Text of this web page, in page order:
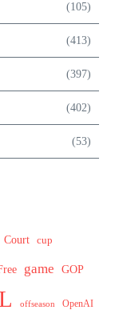
(105)
(413)
(397)
(402)
(53)
Court cup
game GOP
offseason OpenAI